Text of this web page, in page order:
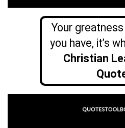
Your
you have, it’s
Christian